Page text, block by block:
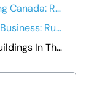
Steel Warehouse Building Canada: Running a Warehouse Business
Steel Building for Retail Business: Running It Day-to-Day
Providing The Best Metal Buildings In The Canada